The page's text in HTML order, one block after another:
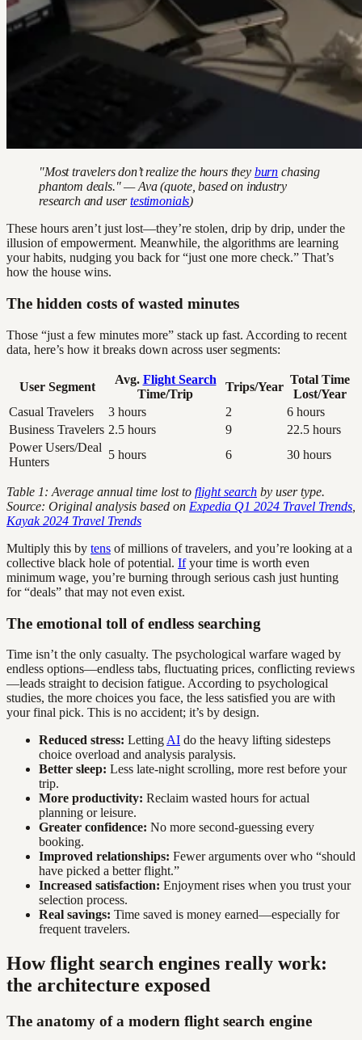
"Most travelers don’t realize the hours they burn chasing
phantom deals." — Ava (quote, based on industry
research and usertestimonials)
These hours aren’t just lost—they’re stolen, drip by drip, under the
illusion of empowerment. Meanwhile, the algorithms are learning
your habits, nudging you back for “just one more check.” That’s
how the house wins.
The hidden costs of wasted minutes
Those “just a few minutes more” stack up fast. According to recent
data, here’s how it breaks down across user segments:
User Segment
Avg. Flight Search
Time/Trip
Trips/Year
Total Time
Lost/Year
Casual Travelers
3 hours 2
6 hours
Business Travelers 2.5 hours 9
22.5 hours
Power Users/Deal
Hunters
5 hours 6 30 hours
Table 1: Average annual time lost to flight search by user type.
Source: Original analysis based on Expedia Q1 2024 Travel Trends
Kayak 2024 Travel Trends
Multiply this by tens of millions of travelers, and you’re looking at a
collective black hole of potential. Ifyour time is worth even
minimum wage, you’re burning through serious cash just hunting
for “deals” that may not even exist.
The emotional toll of endless searching
Time isn’t the only casualty. The psychological warfare waged by
endless options—endless tabs, fluctuating prices, conflicting reviews
—leads straight to decision fatigue. According to psychological
studies, the more choices you face, the less satisfied you are with
your final pick. This is no accident; it’s by design.
Reduced stress: Letting AI do the heavy lifting sidesteps
choice overload and analysis paralysis.
Better sleep: Less late-night scrolling, more rest before your
trip.
More productivity: Reclaim wasted hours for actual
planning or leisure.
Greater confidence: No more second-guessing every
booking.
Improved relationships: Fewer arguments over who “should
have picked a better flight.”
Increased satisfaction: Enjoyment rises when you trust your
selection process.
Real savings: Time saved is money earned—especially for
frequent travelers.
How flight search engines really work:
the architecture exposed
The anatomy of a modern flight search engine